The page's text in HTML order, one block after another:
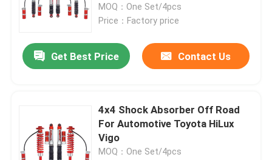
Shock Absorber And Strut Assembly
Coilover Shock Absorber
Adjustable Panhard Bar
MOQ：One Set/4pcs
Price：Factory price
Get Best Price Contact Us
4x4 Shock Absorber Off Road
For Automotive Toyota HiLux
Vigo
MOQ：One Set/4pcs